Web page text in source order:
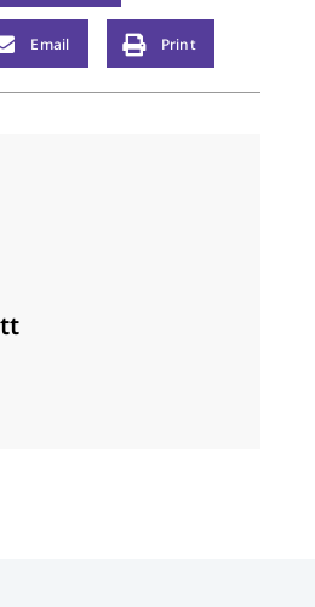
Email Print